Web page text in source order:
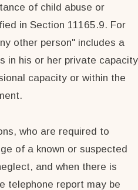
of child abuse or
in Section 11165.9. For
other person" includes a
in his or her private capacity
capacity or within the
who are required to
of a known or suspected
and when there is
telephone report may be